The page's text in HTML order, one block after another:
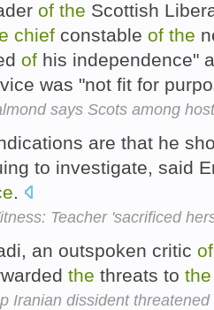
of the Scottish
chief constable of the
of his independence"
was "not fit for
says Scots among
are that he
to investigate, said
.
Teacher 'sacrificed
an outspoken critic of
the threats to the
Iranian dissident threatened